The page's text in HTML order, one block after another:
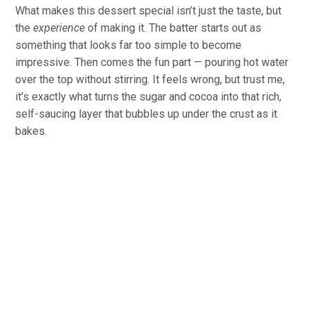
What makes this dessert special isn’t just the taste, but
theexperience of making it. The batter starts out as
something that looks far too simple to become
impressive. Then comes the fun part — pouring hot water
over the top without stirring. It feels wrong, but trust me,
it’s exactly what turns the sugar and cocoa into that rich,
self-saucing layer that bubbles up under the crust as it
bakes.